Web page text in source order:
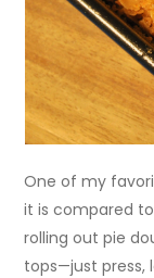
One of my
it is compared
rolling out pie
tops—just press,